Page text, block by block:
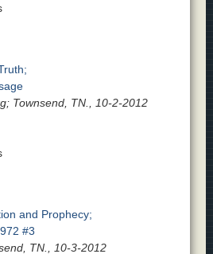
Townsend, TN., 10-2-2012
and Prophecy;
#3
TN., 10-3-2012